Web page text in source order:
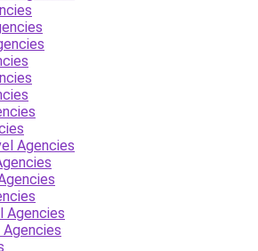
Agencies
Agencies